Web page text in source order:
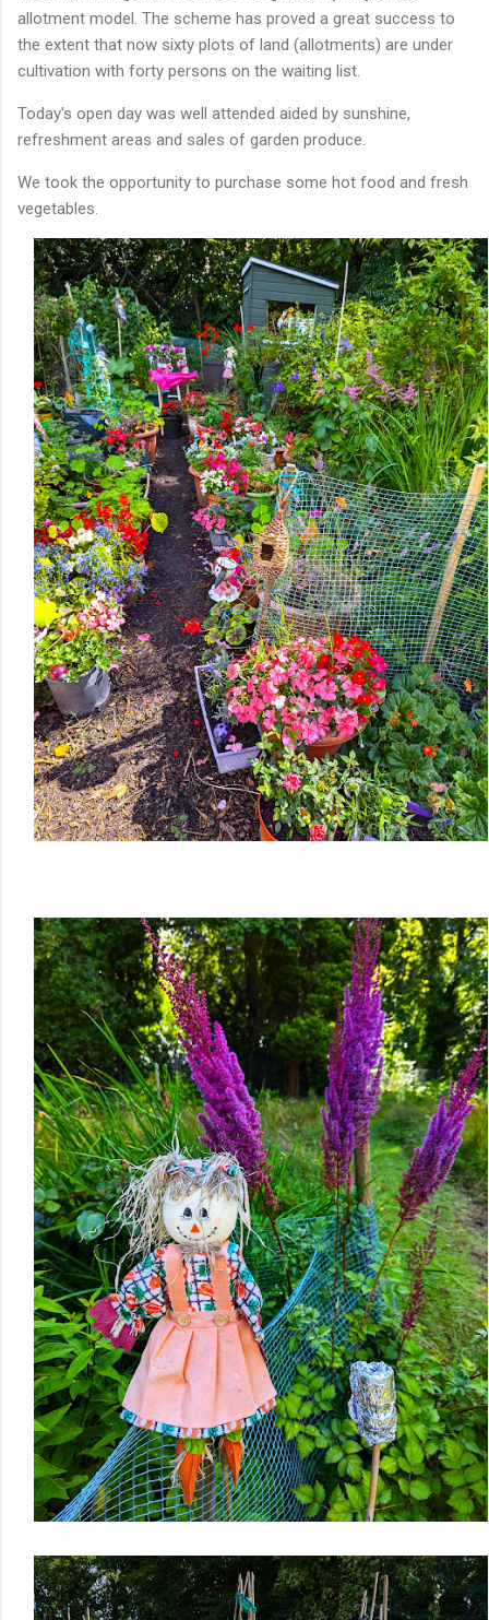
allotment model. The scheme has proved a great success to
the extent that now sixty plots of land (allotments) are under
cultivation with forty persons on the waiting list.
Today's open day was well attended aided by sunshine,
refreshment areas and sales of garden produce.
We took the opportunity to purchase some hot food and fresh
vegetables.